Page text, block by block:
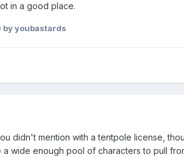
in a good place.
by youbastards
didn't mention with a tentpole license,
wide enough pool of characters to pull